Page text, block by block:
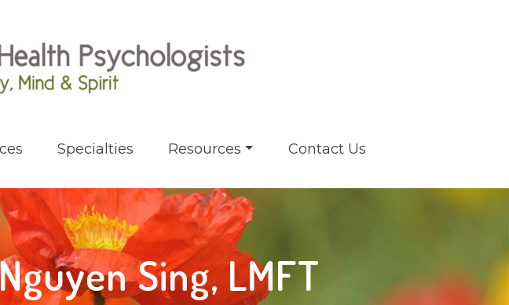
Specialties Resources Contact Us
Sing, LMFT